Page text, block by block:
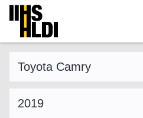
Skip
content